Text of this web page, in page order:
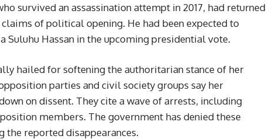
survived an assassination attempt in 2017, had returned
of political opening. He had been expected to
Suluhu Hassan in the upcoming presidential vote.
hailed for softening the authoritarian stance of her
parties and civil society groups say her
on dissent. They cite a wave of arrests, including
members. The government has denied these
the reported disappearances.